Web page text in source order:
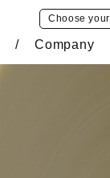
Choose your
Company